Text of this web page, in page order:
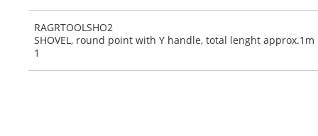
RAGRTOOLSHO2
SHOVEL, round point with Y handle, total lenght approx.1m
1